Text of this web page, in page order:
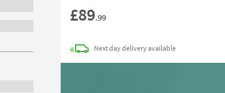
£89.99
Next daydeliveryavailable